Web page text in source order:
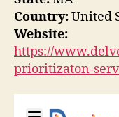
Country:United
Website:
https://
prioritizaton-